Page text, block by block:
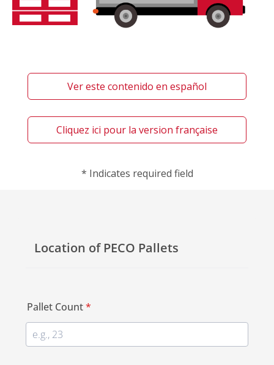
Ver este contenido en español
Cliquez ici pour la version française
* Indicates required field